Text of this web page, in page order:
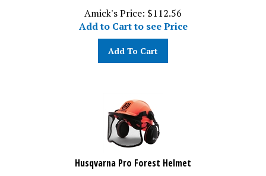
Amick's Price:
$112.56
Add to Cart to see Price
Add To Cart
Husqvarna Pro Forest Helmet